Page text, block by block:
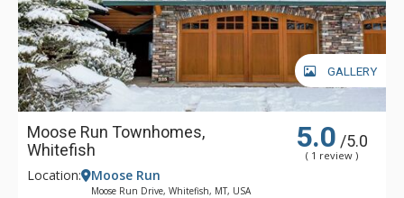
GALLERY
Moose Run Townhomes,
Whitefish
5.0 /5.0
( 1 review )
Location: Moose Run
Moose Run Drive, Whitefish, MT, USA